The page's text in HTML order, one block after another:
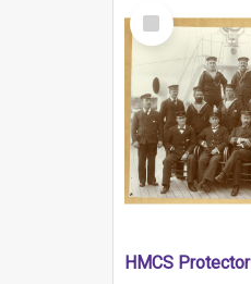
Select
Item
HMCS Protector